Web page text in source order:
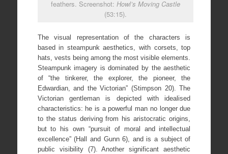
feathers. Screenshot: Howl’s Moving Castle
(53:15).
The visual representation of the characters is
based in steampunk aesthetics, with corsets, top
hats, vests being among the most visible elements.
Steampunk imagery is dominated by the aesthetic
of “the tinkerer, the explorer, the pioneer, the
Edwardian, and the Victorian” (Stimpson 20). The
Victorian gentleman is depicted with idealised
characteristics: he is a powerful man no longer due
to the status deriving from his aristocratic origins,
but to his own “pursuit of moral and intellectual
excellence” (Hall and Gunn 6), and is a subject of
public visibility (7). Another significant aesthetic